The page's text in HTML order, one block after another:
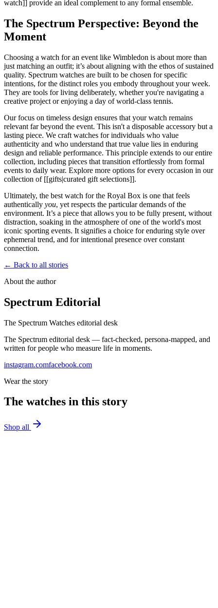
watch]] provide an ideal complement to any formal ensemble.
The Spectrum Perspective: Beyond the
Moment
Choosing a watch for an event like Wimbledon is about more than
just matching an outfit; it’s about aligning with the ethos of sustained
quality. Spectrum watches are built to be chosen for specific
intentions, for the distinct roles you embody throughout your week.
They are tools for living deliberately, whether you're navigating a
creative project or enjoying a day of world-class tennis.
Our focus on timeless design ensures that your watch remains
relevant far beyond the event. This isn't a disposable accessory but a
lasting piece. We craft watches for individuals who value
authenticity and who understand that true value lies in enduring
design and reliable performance. This principle extends to our entire
collection, including pieces that transition effortlessly from formal
events to daily wear. Explore more options for every occasion in our
collection of [[gifts|curated gift selections]].
Ultimately, the best watch for the Royal Box is one that feels
authentically you, yet respects the particular demands of the
environment. It’s a piece that allows you to be fully present, without
distraction, soaking in the atmosphere of one of the world's most
iconic sporting events. It signifies a choice for enduring style over
ephemeral trend, and for intentional presence over constant
connection.
← Back to all stories
About the author
Spectrum Editorial
The Spectrum Watches editorial desk
The Spectrum editorial desk — fact-checked, persona-mapped, and
written for people who measure life in moments.
instagram.comfacebook.com
Wear the story
The watches in this story
Shop all